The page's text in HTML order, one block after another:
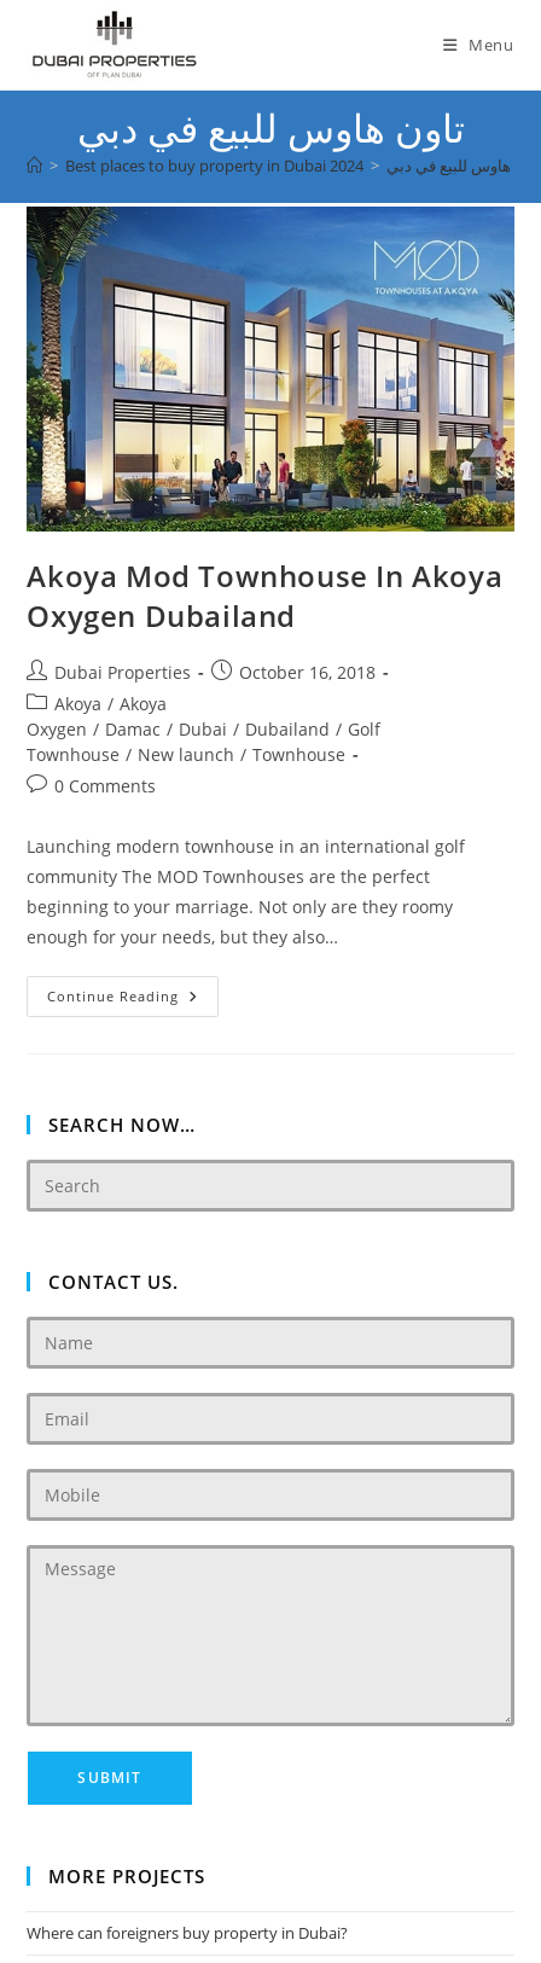
content
Menu
تاون هاوس للبيع في دبي
> Best places to buy property in Dubai 2024 > هاوس للبيع في دبي
Akoya Mod Townhouse In Akoya
Oxygen Dubailand
Post
author:
Dubai Properties
PostOctober 16, 2018
Post
category:
Akoya / Akoya
Oxygen / Damac / Dubai / Dubailand / Golf
Townhouse / New launch / Townhouse
Post0 Comments
Launching modern townhouse in an international golf
community The MOD Townhouses are the perfect
beginning to your marriage. Not only are they roomy
enough for your needs, but they also…
Continue Reading Akoya
Mod
SEARCH NOW…
CONTACT US.
MORE PROJECTS
Where can foreigners buy property in Dubai?